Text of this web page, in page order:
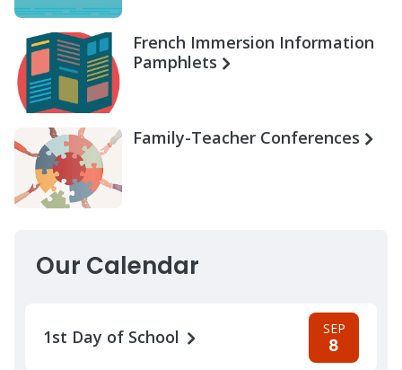
French Immersion Information
Pamphlets
Family-Teacher Conferences
Our Calendar
1st Day of School SEP
8